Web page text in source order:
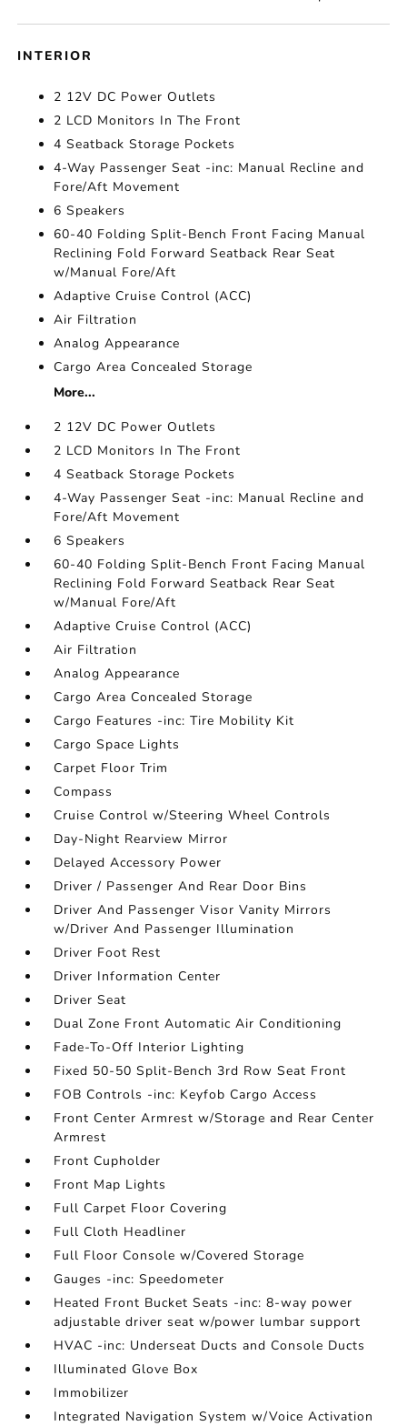
INTERIOR
2 12V DC Power Outlets
2 LCD Monitors In The Front
4 Seatback Storage Pockets
4-Way Passenger Seat -inc: Manual Recline and
Fore/Aft Movement
6 Speakers
60-40 Folding Split-Bench Front Facing Manual
Reclining Fold Forward Seatback Rear Seat
w/Manual Fore/Aft
Adaptive Cruise Control (ACC)
Air Filtration
Analog Appearance
Cargo Area Concealed Storage
More...
2 12V DC Power Outlets
2 LCD Monitors In The Front
4 Seatback Storage Pockets
4-Way Passenger Seat -inc: Manual Recline and
Fore/Aft Movement
6 Speakers
60-40 Folding Split-Bench Front Facing Manual
Reclining Fold Forward Seatback Rear Seat
w/Manual Fore/Aft
Adaptive Cruise Control (ACC)
Air Filtration
Analog Appearance
Cargo Area Concealed Storage
Cargo Features -inc: Tire Mobility Kit
Cargo Space Lights
Carpet Floor Trim
Compass
Cruise Control w/Steering Wheel Controls
Day-Night Rearview Mirror
Delayed Accessory Power
Driver / Passenger And Rear Door Bins
Driver And Passenger Visor Vanity Mirrors
w/Driver And Passenger Illumination
Driver Foot Rest
Driver Information Center
Driver Seat
Dual Zone Front Automatic Air Conditioning
Fade-To-Off Interior Lighting
Fixed 50-50 Split-Bench 3rd Row Seat Front
FOB Controls -inc: Keyfob Cargo Access
Front Center Armrest w/Storage and Rear Center
Armrest
Front Cupholder
Front Map Lights
Full Carpet Floor Covering
Full Cloth Headliner
Full Floor Console w/Covered Storage
Gauges -inc: Speedometer
Heated Front Bucket Seats -inc: 8-way power
adjustable driver seat w/power lumbar support
HVAC -inc: Underseat Ducts and Console Ducts
Illuminated Glove Box
Immobilizer
Integrated Navigation System w/Voice Activation